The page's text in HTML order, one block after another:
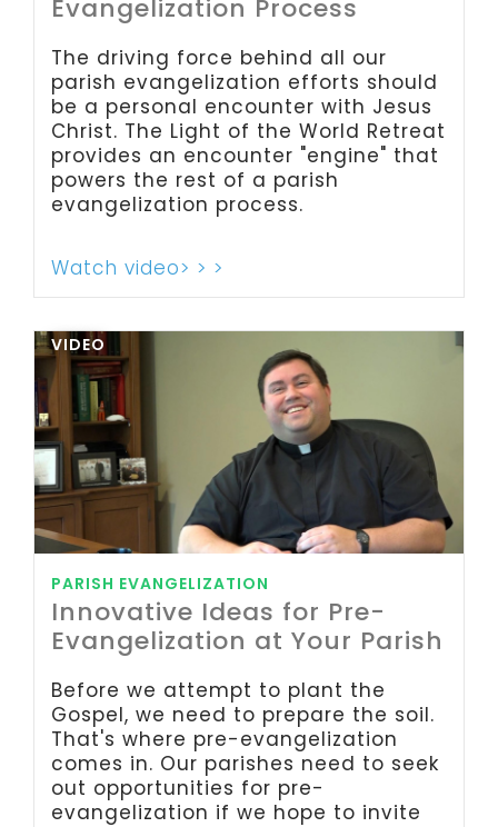
Evangelization Process
The driving force behind all our
parish evangelization efforts should
be a personal encounter with Jesus
Christ. The Light of the World Retreat
provides an encounter "engine" that
powers the rest of a parish
evangelization process.
Watch video> > >
VIDEO
PARISH EVANGELIZATION
Innovative Ideas for Pre-
Evangelization at Your Parish
Before we attempt to plant the
Gospel, we need to prepare the soil.
That's where pre-evangelization
comes in. Our parishes need to seek
out opportunities for pre-
evangelization if we hope to invite